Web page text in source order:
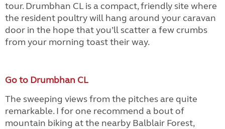
tour. Drumbhan CL is a compact, friendly site where
the resident poultry will hang around your caravan
door in the hope that you’ll scatter a few crumbs
from your morning toast their way.
Go to Drumbhan CL
The sweeping views from the pitches are quite
remarkable. I for one recommend a bout of
mountain biking at the nearby Balblair Forest,